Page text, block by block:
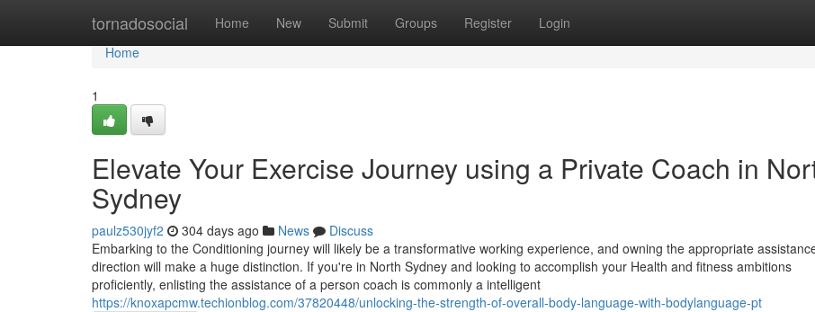
tornadosocial Home New Submit Groups Register Login
Home
Home
1
Elevate Your Exercise Journey using a Private Coach in
Sydney
paulz530jyf2 304 days ago News
Discuss
Embarking to the Conditioning journey will likely be a transformative working experience, and owning the appropriate
direction will make a huge distinction. If you're in North Sydney and looking to accomplish your Health and fitness ambitions
proficiently, enlisting the assistance of a person coach is commonly a intelligent
https://knoxapcmw.techionblog.com/37820448/unlocking-the-strength-of-overall-body-language-with-bodylanguage-pt